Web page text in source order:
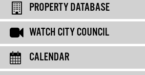
PROPERTY DATABASE
WATCH CITY COUNCIL
CALENDAR